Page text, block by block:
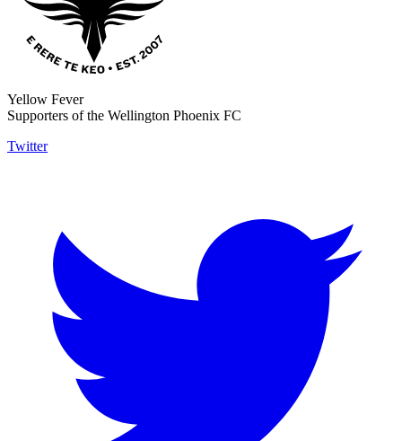
Yellow Fever
Supporters of the Wellington Phoenix FC
Twitter